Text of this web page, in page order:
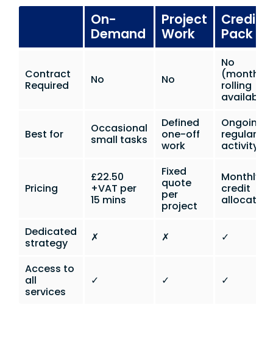
On-
Demand
Project
Work
Credit
Pack
Contract
Required
No No
No
(monthly
rolling
available)
Best for
Occasional
small tasks
Defined
one-off
work
Ongoing
regular
activity
Pricing
£22.50
+VAT per
15 mins
Fixed
quote
per
project
Monthly
credit
allocation
Dedicated
strategy
✗ ✗ ✓
Access to
all
services
✓ ✓ ✓